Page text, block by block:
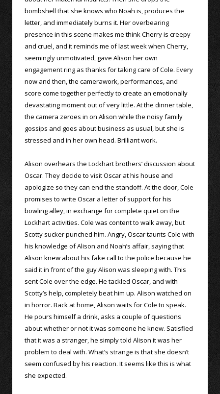
bombshell that she knows who Noah is, produces the
letter, and immediately burns it. Her overbearing
presence in this scene makes me think Cherry is creepy
and cruel, and it reminds me of last week when Cherry,
seemingly unmotivated, gave Alison her own
engagement ring as thanks for taking care of Cole. Every
now and then, the camerawork, performances, and
score come together perfectly to create an emotionally
devastating moment out of very little. At the dinner table,
the camera zeroes in on Alison while the noisy family
gossips and goes about business as usual, but she is
stressed and in her own head. Brilliant work.
Alison overhears the Lockhart brothers’ discussion about
Oscar. They decide to visit Oscar at his house and
apologize so they can end the standoff. At the door, Cole
promises to write Oscar a letter of support for his
bowling alley, in exchange for complete quiet on the
Lockhart activities. Cole was content to walk away, but
Scotty sucker punched him. Angry, Oscar taunts Cole with
his knowledge of Alison and Noah’s affair, saying that
Alison knew about his fake call to the police because he
said it in front of the guy Alison was sleeping with. This
sent Cole over the edge. He tackled Oscar, and with
Scotty’s help, completely beat him up. Alison watched on
in horror. Back at home, Alison waits for Cole to speak.
He pours himself a drink, asks a couple of questions
about whether or not it was someone he knew. Satisfied
that it was a stranger, he simply told Alison it was her
problem to deal with. What’s strange is that she doesn’t
seem confused by his reaction. It seems like this is what
she expected.